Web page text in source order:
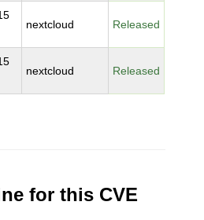
nextcloud Released
nextcloud Released
for this CVE